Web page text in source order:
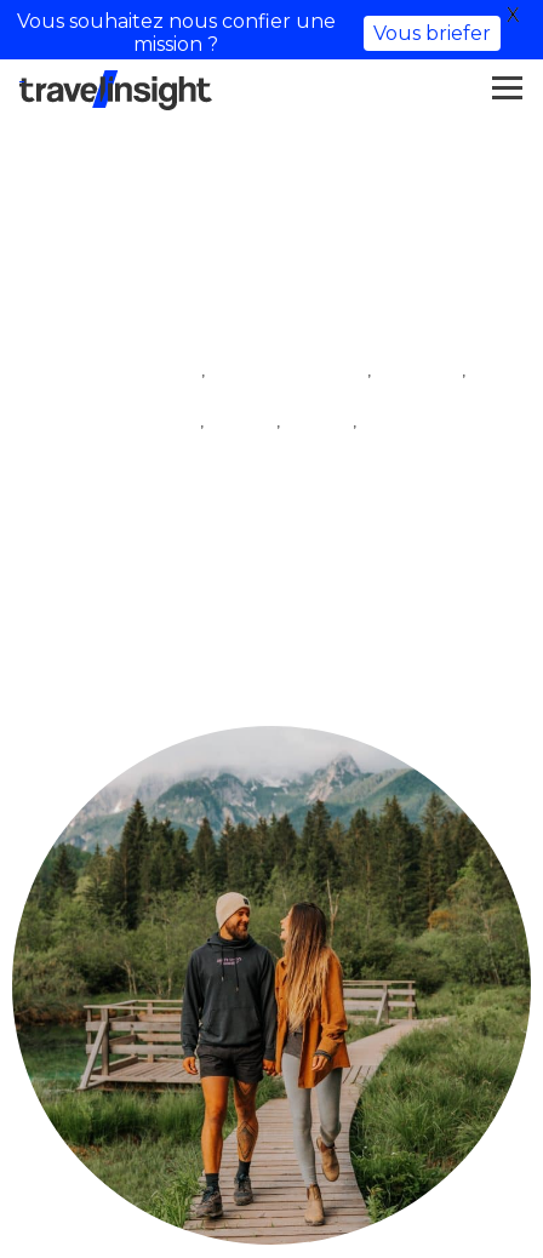
, , ,
, , ,
Vous souhaitez nous confier une
mission ?
Vous briefer
X